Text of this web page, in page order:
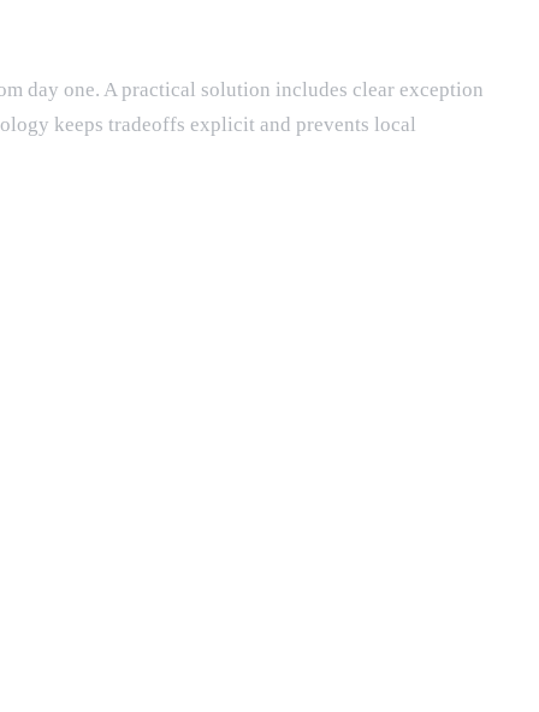
day one. A practical solution includes clear exception
keeps tradeoffs explicit and prevents local